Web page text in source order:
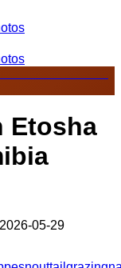
Etosha
2026-05-29